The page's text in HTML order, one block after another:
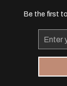
Be the first
Email
Address